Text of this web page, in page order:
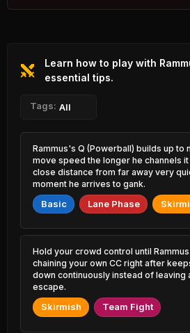
Nami
5.84% PR
Jinx
Milio
3.09% PR
Gangplank
2.76% PR
1.96% PR
Olaf
1.33% PR
Darius
3.59% PR
Syndra
3.62% PR
K'Sante
Tahm Kench
0.90% PR
Ezreal
6.54% PR
3.12% PR
Alistar
2.03% PR
Neeko
0.80% PR
Learn how to play with
essential tips.
Tags: All
Rammus's Q (Powerball) builds up to
move speed the longer he channels
close distance from far away very
moment he arrives to gank.
Basic Lane Phase
Hold your crowd control until
chaining your own CC right after
down continuously instead of leaving
escape.
Skirmish Team Fight